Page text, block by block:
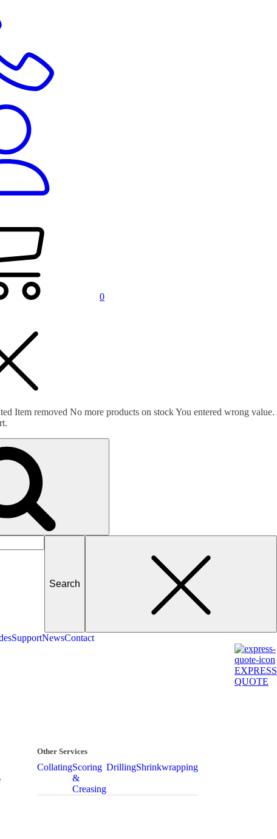
0
Item removed No more products on stockYou entered wrong value.
SupportNewsContact
Other Services
CollatingScoring
&
Creasing
DrillingShrinkwrapping
EXPRESS
QUOTE